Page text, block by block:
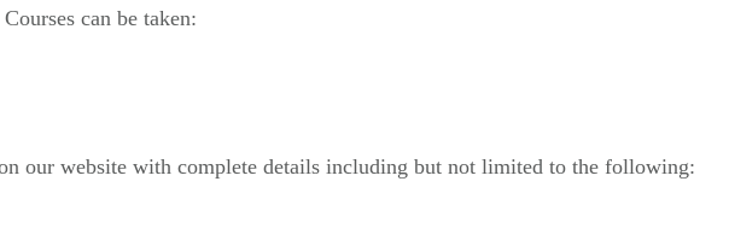
can be taken:
our website with complete details including but not limited to the following: